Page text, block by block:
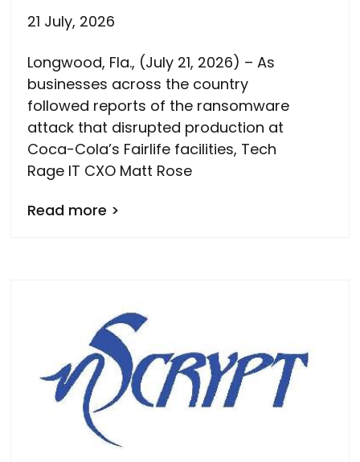
21 July, 2026
Longwood, Fla., (July 21, 2026) – As
businesses across the country
followed reports of the ransomware
attack that disrupted production at
Coca-Cola’s Fairlife facilities, Tech
Rage IT CXO Matt Rose
Read more >